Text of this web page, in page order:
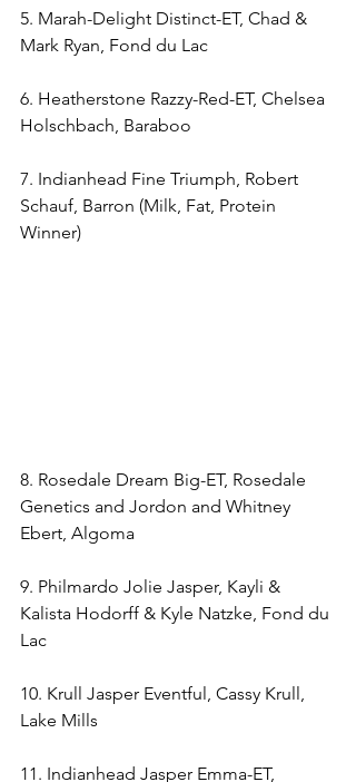
5. Marah-Delight Distinct-ET, Chad &
Mark Ryan, Fond du Lac
6. Heatherstone Razzy-Red-ET, Chelsea
Holschbach, Baraboo
7. Indianhead Fine Triumph, Robert
Schauf, Barron (Milk, Fat, Protein
Winner)
8. Rosedale Dream Big-ET, Rosedale
Genetics and Jordon and Whitney
Ebert, Algoma
9. Philmardo Jolie Jasper, Kayli &
Kalista Hodorff & Kyle Natzke, Fond du
Lac
10. Krull Jasper Eventful, Cassy Krull,
Lake Mills
11. Indianhead Jasper Emma-ET,